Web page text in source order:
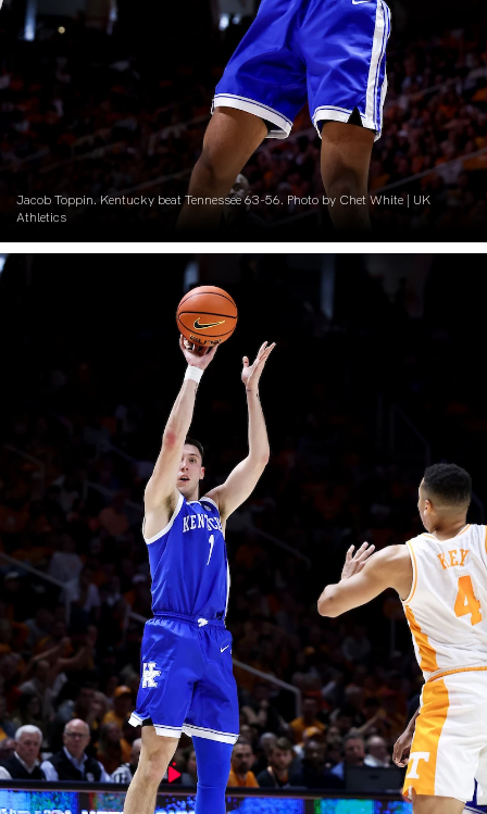
Jacob Toppin. Kentucky beat Tennessee 63-56. Photo by Chet White | UK
Athletics